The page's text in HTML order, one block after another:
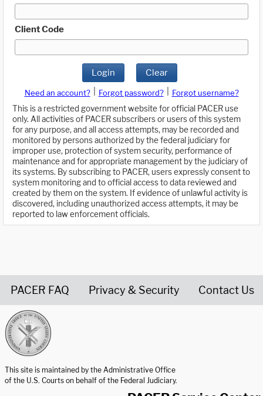
Client Code
Login Clear
Need an account? Forgot password?
Forgot username?
This is a restricted government website for official PACER use
only. All activities of PACER subscribers or users of this system
for any purpose, and all access attempts, may be recorded and
monitored by persons authorized by the federal judiciary for
improper use, protection of system security, performance of
maintenance and for appropriate management by the judiciary of
its systems. By subscribing to PACER, users expressly consent to
system monitoring and to official access to data reviewed and
created by them on the system. If evidence of unlawful activity is
discovered, including unauthorized access attempts, it may be
reported to law enforcement officials.
PACER FAQ Privacy & Security Contact Us
This site is maintained by the Administrative Office
of the U.S. Courts on behalf of the Federal Judiciary.